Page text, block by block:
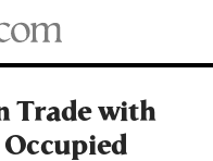
Trade with